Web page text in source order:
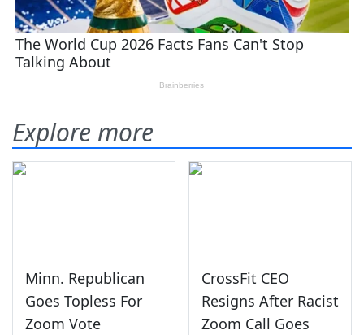
Explore more
Minn. Republican
Goes Topless For
Zoom Vote
CrossFit CEO
Resigns After Racist
Zoom Call Goes